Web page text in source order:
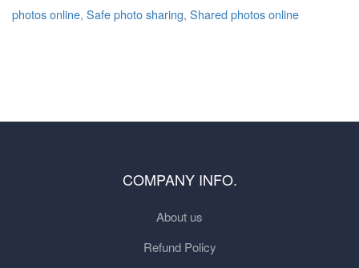
photos online, Safe photo sharing, Shared photos online
COMPANY INFO.
About us
Refund Policy